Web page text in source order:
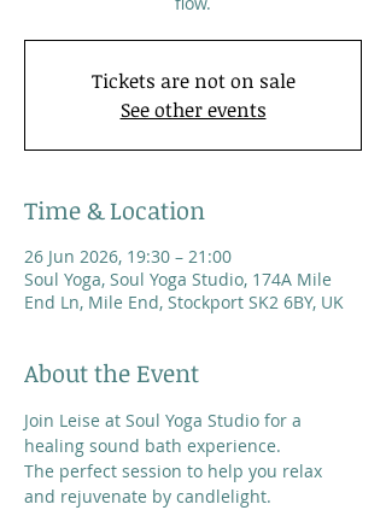
Tickets are not on sale
See other events
Time & Location
26 Jun 2026, 19:30 – 21:00
Soul Yoga, Soul Yoga Studio, 174A Mile
End Ln, Mile End, Stockport SK2 6BY, UK
About the Event
Join Leise at Soul Yoga Studio for a
healing sound bath experience.
The perfect session to help you relax
and rejuvenate by candlelight.